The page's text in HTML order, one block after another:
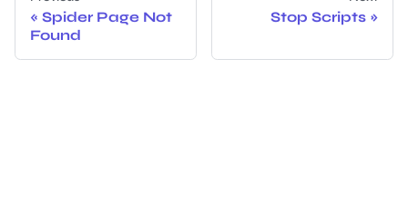
Spider Page Not
Found
Stop Scripts